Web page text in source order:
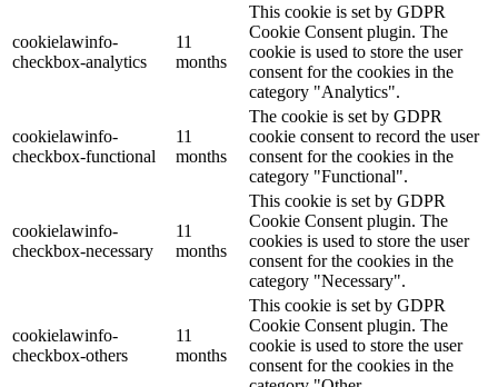
cookielawinfo-
checkbox-analytics
11
months
This cookie is set by GDPR
Cookie Consent plugin. The
cookie is used to store the user
consent for the cookies in the
category "Analytics".
cookielawinfo-
checkbox-functional
11
months
The cookie is set by GDPR
cookie consent to record the user
consent for the cookies in the
category "Functional".
cookielawinfo-
checkbox-necessary
11
months
This cookie is set by GDPR
Cookie Consent plugin. The
cookies is used to store the user
consent for the cookies in the
category "Necessary".
cookielawinfo-
checkbox-others
11
months
This cookie is set by GDPR
Cookie Consent plugin. The
cookie is used to store the user
consent for the cookies in the